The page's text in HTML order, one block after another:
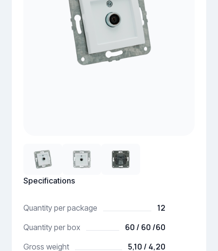
Specifications
Quantity per package 12
Quantity per box 60 / 60 /60
Gross weight 5,10 / 4,20